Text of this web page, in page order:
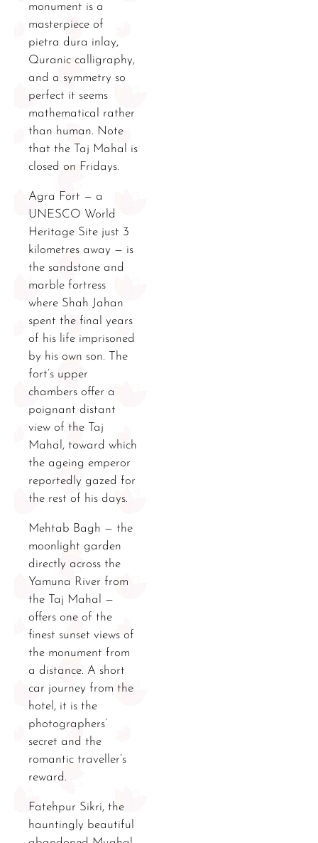
monument is a
masterpiece of
pietra dura inlay,
Quranic calligraphy,
and a symmetry so
perfect it seems
mathematical rather
than human. Note
that the Taj Mahal is
closed on Fridays.
Agra Fort — a
UNESCO World
Heritage Site just 3
kilometres away — is
the sandstone and
marble fortress
where Shah Jahan
spent the final years
of his life imprisoned
by his own son. The
fort’s upper
chambers offer a
poignant distant
view of the Taj
Mahal, toward which
the ageing emperor
reportedly gazed for
the rest of his days.
Mehtab Bagh — the
moonlight garden
directly across the
Yamuna River from
the Taj Mahal —
offers one of the
finest sunset views of
the monument from
a distance. A short
car journey from the
hotel, it is the
photographers’
secret and the
romantic traveller’s
reward.
Fatehpur Sikri, the
hauntingly beautiful